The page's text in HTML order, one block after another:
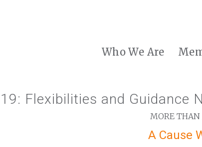
Who We Are
Flexibilities and Guidance
MORE THAN
A Cause